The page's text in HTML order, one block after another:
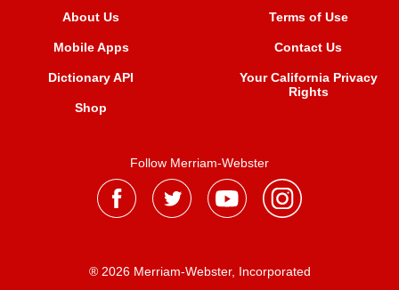
About Us
Mobile Apps
Dictionary API
Shop
Terms of Use
Contact Us
Your California Privacy
Rights
Follow Merriam-Webster
® 2026 Merriam-Webster, Incorporated